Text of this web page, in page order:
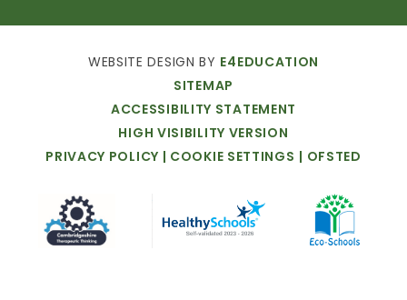
WEBSITE DESIGN BY E4EDUCATION
SITEMAP
ACCESSIBILITY STATEMENT
HIGH VISIBILITY VERSION
PRIVACY POLICY | COOKIE SETTINGS | OFSTED